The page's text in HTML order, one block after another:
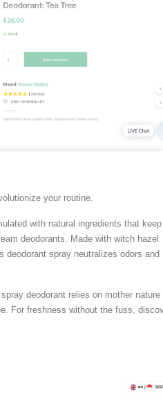
your routine.
with natural ingredients that
deodorants. Made with witch hazel
spray neutralizes odors and
deodorant relies on mother nature
For freshness without the fuss,